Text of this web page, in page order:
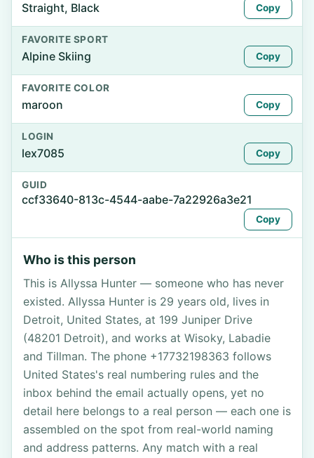
Straight, Black Copy
FAVORITE SPORT
Alpine Skiing Copy
FAVORITE COLOR
maroon Copy
LOGIN
lex7085 Copy
GUID
ccf33640-813c-4544-aabe-7a22926a3e21
Copy
Who is this person
This is Allyssa Hunter — someone who has never
existed. Allyssa Hunter is 29 years old, lives in
Detroit, United States, at 199 Juniper Drive
(48201 Detroit), and works at Wisoky, Labadie
and Tillman. The phone +17732198363 follows
United States's real numbering rules and the
inbox behind the email actually opens, yet no
detail here belongs to a real person — each one is
assembled on the spot from real-world naming
and address patterns. Any match with a real